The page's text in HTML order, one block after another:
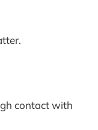
contact with